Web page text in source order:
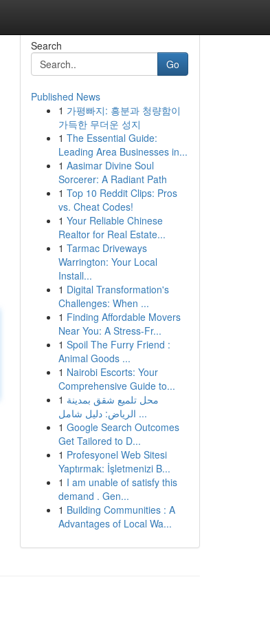
Search
Go
Published News
1 가평빠지: 흥분과 청량함이
가득한 무더운 성지
1 The Essential Guide:
Leading Area Businesses in...
1 Aasimar Divine Soul
Sorcerer: A Radiant Path
1 Top 10 Reddit Clips: Pros
vs. Cheat Codes!
1 Your Reliable Chinese
Realtor for Real Estate...
1 Tarmac Driveways
Warrington: Your Local
Install...
1 Digital Transformation's
Challenges: When ...
1 Finding Affordable Movers
Near You: A Stress-Fr...
1 Spoil The Furry Friend :
Animal Goods ...
1 Nairobi Escorts: Your
Comprehensive Guide to...
1 محل تلميع شقق بمدينة
الرياض: دليل شامل ...
1 Google Search Outcomes
Get Tailored to D...
1 Profesyonel Web Sitesi
Yaptırmak: İşletmenizi B...
1 I am unable of satisfy this
demand . Gen...
1 Building Communities : A
Advantages of Local Wa...